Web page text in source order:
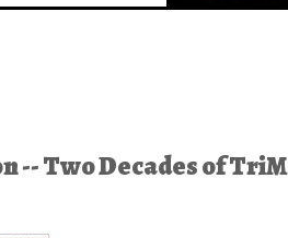
-- Two Decades of